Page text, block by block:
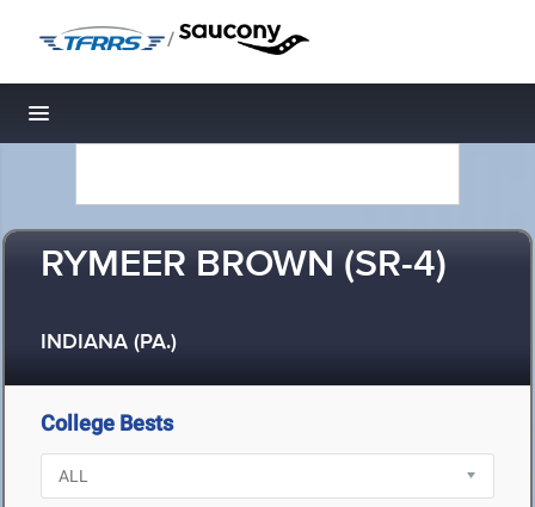
/
Toggle navigation
RYMEER BROWN (SR-4)
INDIANA (PA.)
College Bests